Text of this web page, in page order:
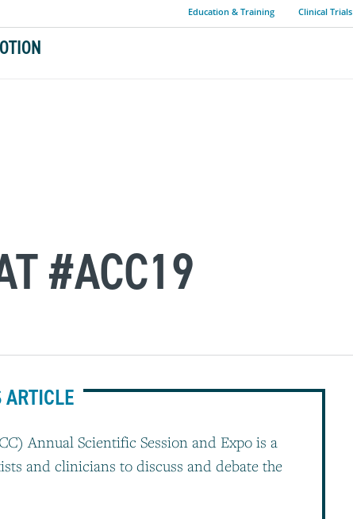
Education & Training Clinical Trials
#ACC19
Annual Scientific Session and Expo is a
and clinicians to discuss and debate the